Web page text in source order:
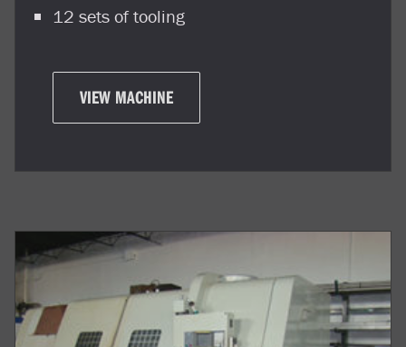
12 sets of tooling